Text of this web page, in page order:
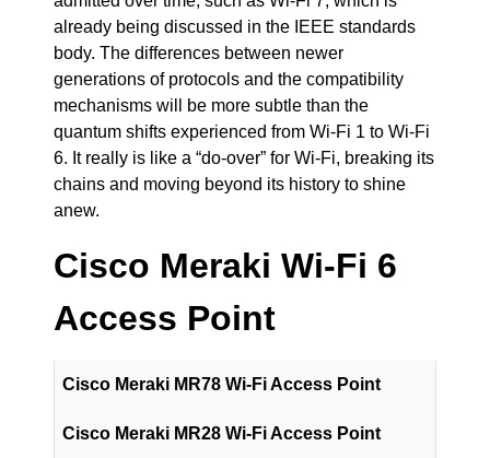
already being discussed in the IEEE standards
body. The differences between newer
generations of protocols and the compatibility
mechanisms will be more subtle than the
quantum shifts experienced from Wi-Fi 1 to Wi-Fi
6. It really is like a “do-over” for Wi-Fi, breaking its
chains and moving beyond its history to shine
anew.
Cisco Meraki Wi-Fi 6
Access Point
Cisco Meraki MR78 Wi-Fi Access Point
Cisco Meraki MR28 Wi-Fi Access Point